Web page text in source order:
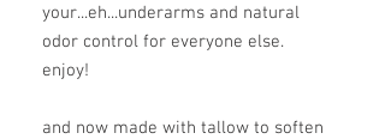
your...eh...underarms and natural
odor control for everyone else.
enjoy!
and now made with tallow to soften